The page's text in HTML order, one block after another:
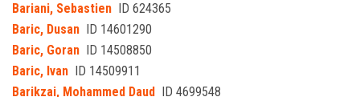
Bariani, Sebastien ID 624365
Baric, Dusan ID 14601290
Baric, Goran ID 14508850
Baric, Ivan ID 14509911
Barikzai, Mohammed Daud ID 4699548